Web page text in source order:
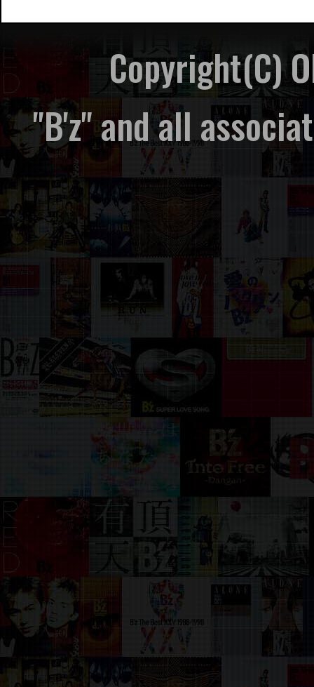
Copyright(C)
"B'z" and all